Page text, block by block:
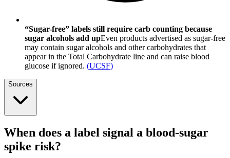
“Sugar-free” labels still require carb counting because
sugar alcohols add upEven products advertised as sugar-free
may contain sugar alcohols and other carbohydrates that
appear in the Total Carbohydrate line and can raise blood
glucose if ignored. (UCSF)
Sources
When does a label signal a blood-sugar
spike risk?